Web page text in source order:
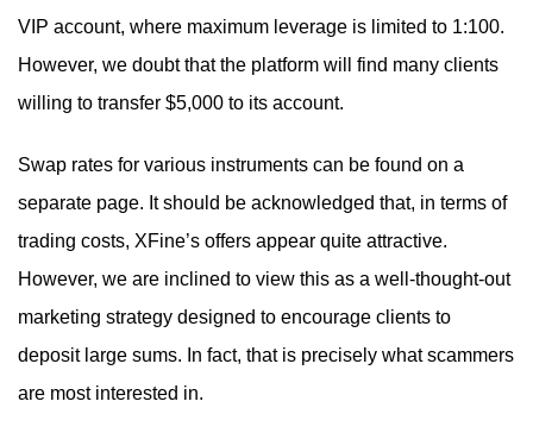
VIP account, where maximum leverage is limited to 1:100.
However, we doubt that the platform will find many clients
willing to transfer $5,000 to its account.
Swap rates for various instruments can be found on a
separate page. It should be acknowledged that, in terms of
trading costs, XFine’s offers appear quite attractive.
However, we are inclined to view this as a well-thought-out
marketing strategy designed to encourage clients to
deposit large sums. In fact, that is precisely what scammers
are most interested in.